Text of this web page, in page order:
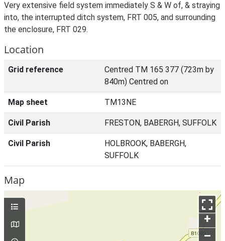
Very extensive field system immediately S & W of, & straying
into, the interrupted ditch system, FRT 005, and surrounding
the enclosure, FRT 029.
Location
Grid reference
Centred TM 165 377 (723m by
840m) Centred on
Map sheet TM13NE
Civil Parish FRESTON, BABERGH, SUFFOLK
Civil Parish
HOLBROOK, BABERGH,
SUFFOLK
Map
+
–